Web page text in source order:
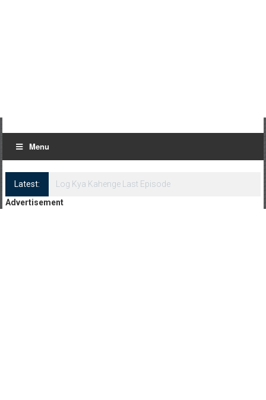
Menu
Latest:
Log Kya Kahenge Episode 8
Advertisement